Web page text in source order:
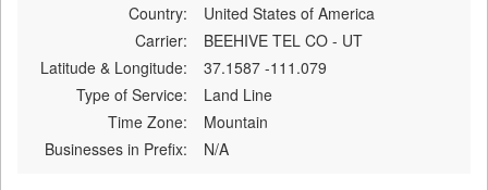
Country:
United States of America
Carrier:
BEEHIVE TEL CO - UT
Latitude & Longitude:
37.1587 -111.079
Type of Service:
Land Line
Time Zone:
Mountain
Businesses in Prefix:
N/A